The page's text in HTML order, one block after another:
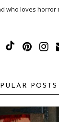
who loves horror
POSTS